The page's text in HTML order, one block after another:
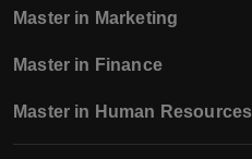
Master in Marketing
Master in Finance
Master in Human